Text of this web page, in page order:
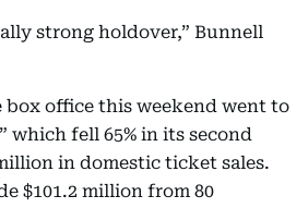
strong holdover,” Bunnell
box office this weekend went to
which fell 65% in its second
in domestic ticket sales.
$101.2 million from 80